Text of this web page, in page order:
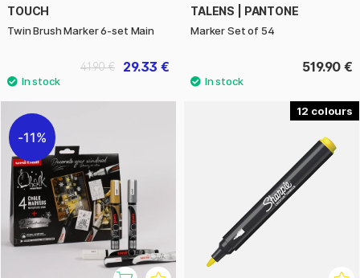
TOUCH
Twin Brush Marker 6-set Main
29.33 €
41.90 €
TALENS | PANTONE
Marker Set of 54
519.90 €
11%
12